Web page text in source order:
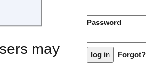
may
Password
Forgot?